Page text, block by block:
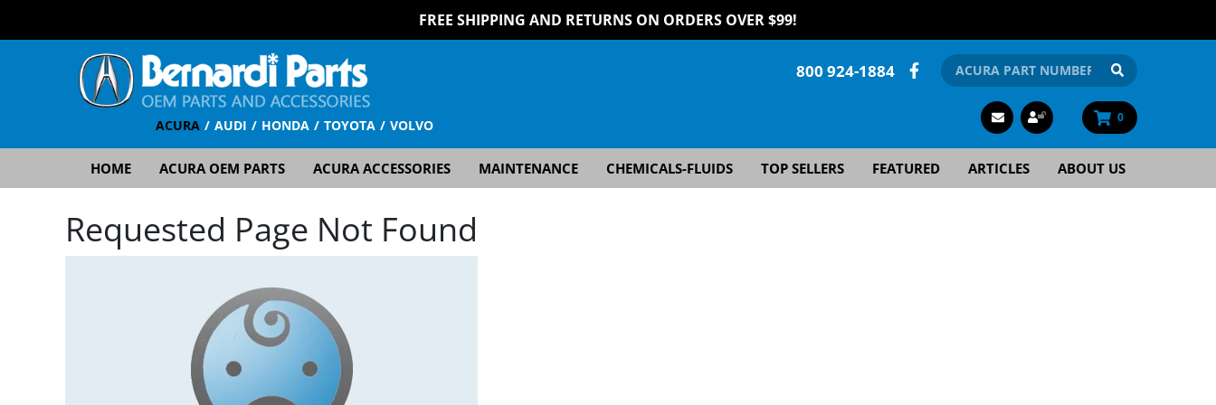
FREE SHIPPING AND RETURNS ON ORDERS OVER $99!
ACURA AUDI HONDA TOYOTA VOLVO
800 924-1884
0
HOME ACURA OEM PARTS ACURA ACCESSORIES MAINTENANCE CHEMICALS-FLUIDS TOP SELLERS FEATURED ARTICLES ABOUT US
Requested Page Not Found